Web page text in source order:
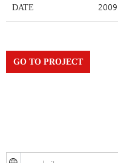
DATE 2009
GO TO PROJECT